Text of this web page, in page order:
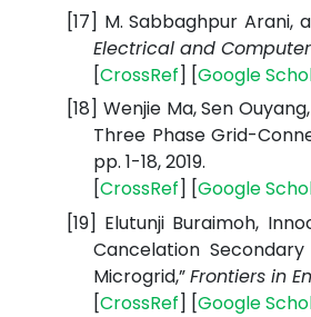
[17] M. Sabbaghpur Arani,
Electrical and
[CrossRef] [Google
[18] Wenjie Ma, Sen
Three Phase Grid-
pp. 1-18, 2019.
[CrossRef] [Google
[19] Elutunji Buraimoh,
Cancelation
Microgrid,”Frontiers in
[CrossRef] [Google